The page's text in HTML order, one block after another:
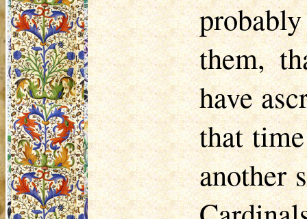
them,
have
that
another